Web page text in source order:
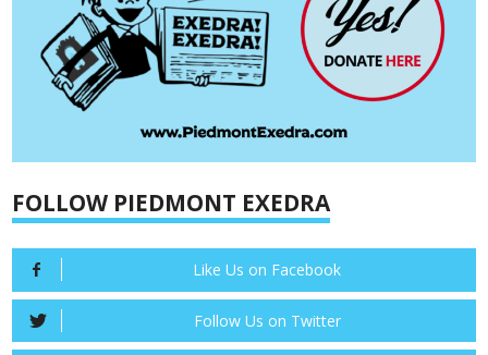
FOLLOW PIEDMONT EXEDRA
Like Us on Facebook
Follow Us on Twitter